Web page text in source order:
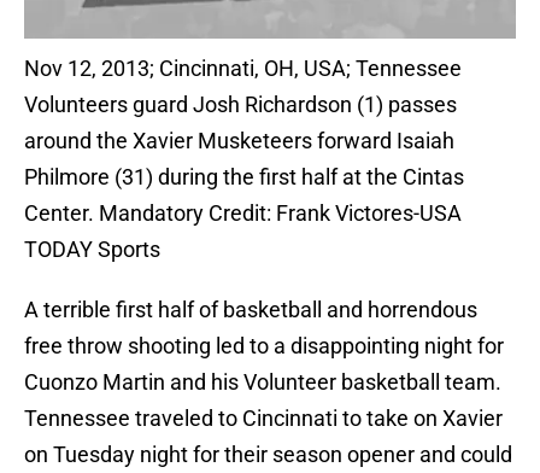
Nov 12, 2013; Cincinnati, OH, USA; Tennessee
Volunteers guard Josh Richardson (1) passes
around the Xavier Musketeers forward Isaiah
Philmore (31) during the first half at the Cintas
Center. Mandatory Credit: Frank Victores-USA
TODAY Sports
A terrible first half of basketball and horrendous
free throw shooting led to a disappointing night for
Cuonzo Martin and his Volunteer basketball team.
Tennessee traveled to Cincinnati to take on Xavier
on Tuesday night for their season opener and could